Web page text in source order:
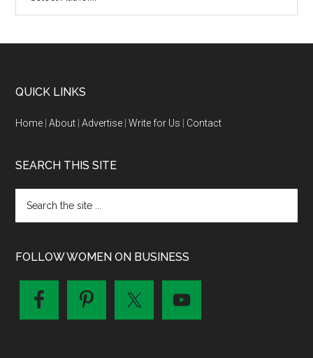
QUICK LINKS
Home |About |Advertise |Write for Us Contact
SEARCH THIS SITE
FOLLOW WOMEN ON BUSINESS